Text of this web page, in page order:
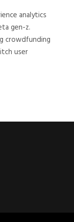
analytics
gen-z.
crowdfunding
user